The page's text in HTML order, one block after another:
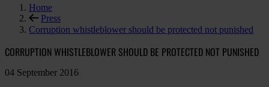
Home
Press
Corruption whistleblower should be protected not punished
CORRUPTION WHISTLEBLOWER SHOULD BE PROTECTED NOT PUNISHED
04 September 2016